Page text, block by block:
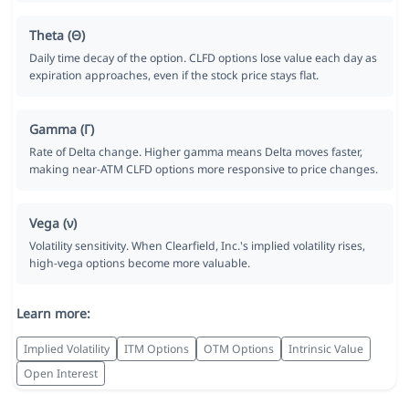
Theta (Θ)
Daily time decay of the option. CLFD options lose value each day as
expiration approaches, even if the stock price stays flat.
Gamma (Γ)
Rate of Delta change. Higher gamma means Delta moves faster,
making near-ATM CLFD options more responsive to price changes.
Vega (ν)
Volatility sensitivity. When Clearfield, Inc.'s implied volatility rises,
high-vega options become more valuable.
Learn more:
Implied Volatility ITM Options OTM Options
Intrinsic Value
Open Interest